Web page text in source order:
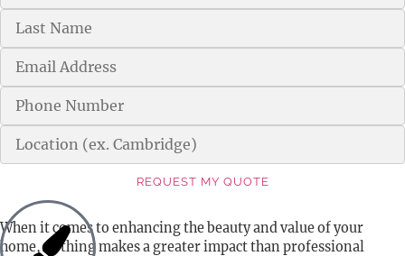
REQUEST MY QUOTE
Alternative:
When it comes to enhancing the beauty and value of your
home, nothing makes a greater impact than professional